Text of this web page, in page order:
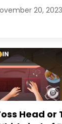
20, 2023
Head or